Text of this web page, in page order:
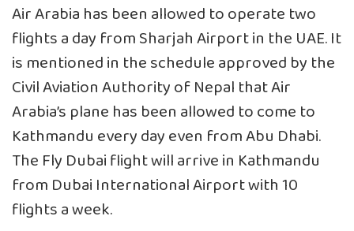
Air Arabia has been allowed to operate two
flights a day from Sharjah Airport in the UAE. It
is mentioned in the schedule approved by the
Civil Aviation Authority of Nepal that Air
Arabia’s plane has been allowed to come to
Kathmandu every day even from Abu Dhabi.
The Fly Dubai flight will arrive in Kathmandu
from Dubai International Airport with 10
flights a week.